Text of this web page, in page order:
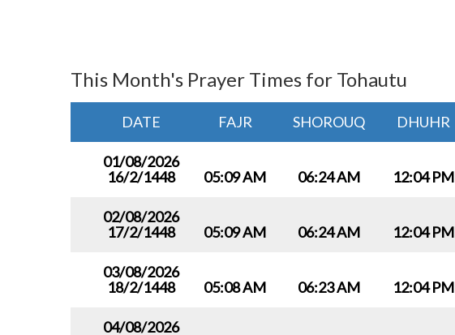
This Month's Prayer Times for Tohautu
DATE FAJR SHOROUQ DHUHR
01/08/2026
16/2/1448
05:09 AM 06:24 AM 12:04 PM
02/08/2026
17/2/1448
05:09 AM 06:24 AM 12:04 PM
03/08/2026
18/2/1448
05:08 AM 06:23 AM 12:04 PM
04/08/2026